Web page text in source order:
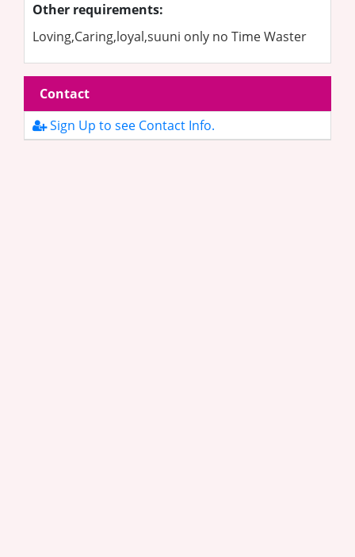
Other requirements:
Loving,Caring,loyal,suuni only no Time Waster
Contact
Sign Up to see Contact Info.